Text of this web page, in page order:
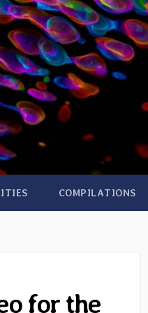
COMPILATIONS
for the